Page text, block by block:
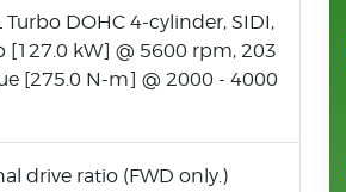
Turbo DOHC 4-cylinder, SIDI,
[127.0 kW] @ 5600 rpm, 203
[275.0 N-m] @ 2000 - 4000
drive ratio (FWD only.)